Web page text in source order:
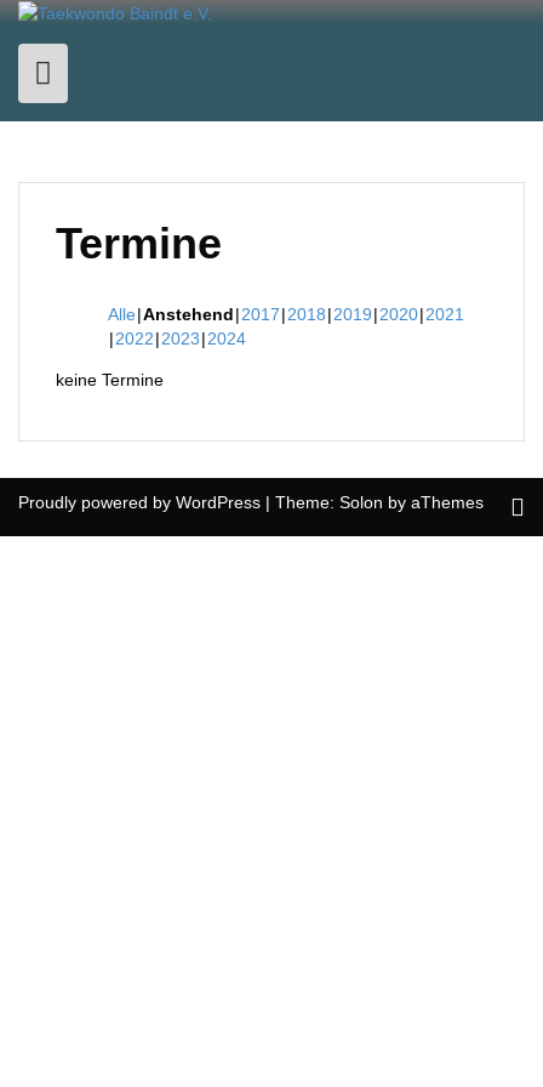
Skip
content
Termine
Alle Anstehend 2017 2018 2019 2020 2021
2022 2023 2024
keine Termine
Proudly powered by WordPress | Theme: Solon by aThemes